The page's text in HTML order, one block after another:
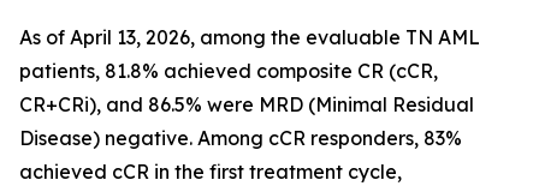
As of April 13, 2026, among the evaluable TN AML
patients, 81.8% achieved composite CR (cCR,
CR+CRi), and 86.5% were MRD (Minimal Residual
Disease) negative. Among cCR responders, 83%
achieved cCR in the first treatment cycle,